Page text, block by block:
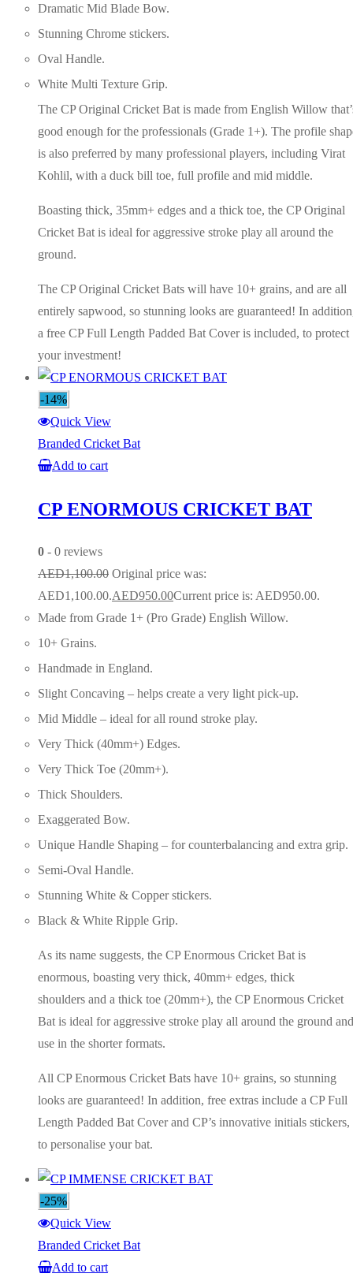
Dramatic Mid Blade Bow.
Stunning Chrome stickers.
Oval Handle.
White Multi Texture Grip.
The CP Original Cricket Bat is made from English Willow
good enough for the professionals (Grade 1+). The profile
is also preferred by many professional players, including Virat
Kohlil, with a duck bill toe, full profile and mid middle.
Boasting thick, 35mm+ edges and a thick toe, the CP Original
Cricket Bat is ideal for aggressive stroke play all around the
ground.
The CP Original Cricket Bats will have 10+ grains, and are all
entirely sapwood, so stunning looks are guaranteed! In
a free CP Full Length Padded Bat Cover is included, to protect
your investment!
-14%
Quick View
Branded Cricket Bat
Add to cart
CP ENORMOUS CRICKET BAT
0 - 0 reviews
AED1,100.00 Original price was:
AED1,100.00.AED950.00Current price is: AED950.00.
Made from Grade 1+ (Pro Grade) English Willow.
10+ Grains.
Handmade in England.
Slight Concaving – helps create a very light pick-up.
Mid Middle – ideal for all round stroke play.
Very Thick (40mm+) Edges.
Very Thick Toe (20mm+).
Thick Shoulders.
Exaggerated Bow.
Unique Handle Shaping – for counterbalancing and extra grip.
Semi-Oval Handle.
Stunning White & Copper stickers.
Black & White Ripple Grip.
As its name suggests, the CP Enormous Cricket Bat is
enormous, boasting very thick, 40mm+ edges, thick
shoulders and a thick toe (20mm+), the CP Enormous Cricket
Bat is ideal for aggressive stroke play all around the ground and
use in the shorter formats.
All CP Enormous Cricket Bats have 10+ grains, so stunning
looks are guaranteed! In addition, free extras include a CP Full
Length Padded Bat Cover and CP’s innovative initials stickers,
to personalise your bat.
-25%
Quick View
Branded Cricket Bat
Add to cart